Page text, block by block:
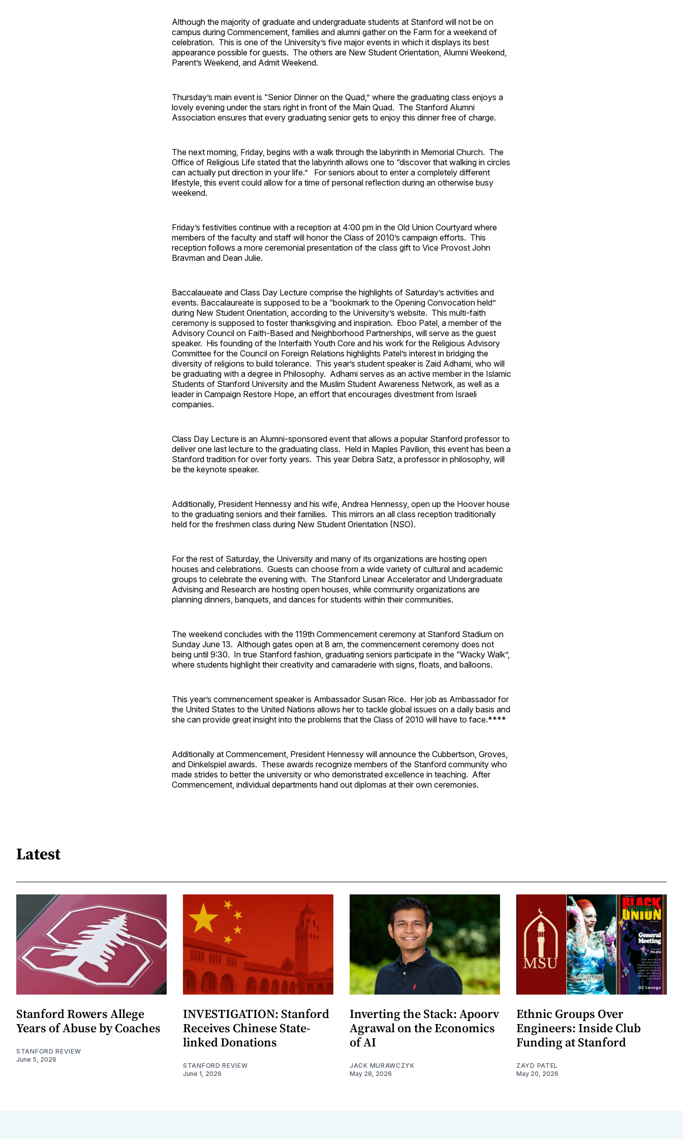
Although the majority of graduate and undergraduate students at Stanford will not be on
campus during Commencement, families and alumni gather on the Farm for a weekend of
celebration. This is one of the University’s five major events in which it displays its best
appearance possible for guests. The others are New Student Orientation, Alumni Weekend,
Parent’s Weekend, and Admit Weekend.
Thursday’s main event is “Senior Dinner on the Quad,” where the graduating class enjoys a
lovely evening under the stars right in front of the Main Quad. The Stanford Alumni
Association ensures that every graduating senior gets to enjoy this dinner free of charge.
The next morning, Friday, begins with a walk through the labyrinth in Memorial Church. The
Office of Religious Life stated that the labyrinth allows one to “discover that walking in circles
can actually put direction in your life.” For seniors about to enter a completely different
lifestyle, this event could allow for a time of personal reflection during an otherwise busy
weekend.
Friday’s festivities continue with a reception at 4:00 pm in the Old Union Courtyard where
members of the faculty and staff will honor the Class of 2010’s campaign efforts. This
reception follows a more ceremonial presentation of the class gift to Vice Provost John
Bravman and Dean Julie.
Baccalaueate and Class Day Lecture comprise the highlights of Saturday’s activities and
events. Baccalaureate is supposed to be a “bookmark to the Opening Convocation held”
during New Student Orientation, according to the University’s website. This multi-faith
ceremony is supposed to foster thanksgiving and inspiration. Eboo Patel, a member of the
Advisory Council on Faith-Based and Neighborhood Partnerships, will serve as the guest
speaker. His founding of the Interfaith Youth Core and his work for the Religious Advisory
Committee for the Council on Foreign Relations highlights Patel’s interest in bridging the
diversity of religions to build tolerance. This year’s student speaker is Zaid Adhami, who will
be graduating with a degree in Philosophy. Adhami serves as an active member in the Islamic
Students of Stanford University and the Muslim Student Awareness Network, as well as a
leader in Campaign Restore Hope, an effort that encourages divestment from Israeli
companies.
Class Day Lecture is an Alumni-sponsored event that allows a popular Stanford professor to
deliver one last lecture to the graduating class. Held in Maples Pavilion, this event has been a
Stanford tradition for over forty years. This year Debra Satz, a professor in philosophy, will
be the keynote speaker.
Additionally, President Hennessy and his wife, Andrea Hennessy, open up the Hoover house
to the graduating seniors and their families. This mirrors an all class reception traditionally
held for the freshmen class during New Student Orientation (NSO).
For the rest of Saturday, the University and many of its organizations are hosting open
houses and celebrations. Guests can choose from a wide variety of cultural and academic
groups to celebrate the evening with. The Stanford Linear Accelerator and Undergraduate
Advising and Research are hosting open houses, while community organizations are
planning dinners, banquets, and dances for students within their communities.
The weekend concludes with the 119th Commencement ceremony at Stanford Stadium on
Sunday June 13. Although gates open at 8 am, the commencement ceremony does not
being until 9:30. In true Stanford fashion, graduating seniors participate in the “Wacky Walk”,
where students highlight their creativity and camaraderie with signs, floats, and balloons.
This year’s commencement speaker is Ambassador Susan Rice. Her job as Ambassador for
the United States to the United Nations allows her to tackle global issues on a daily basis and
she can provide great insight into the problems that the Class of 2010 will have to face.****
Additionally at Commencement, President Hennessy will announce the Cubbertson, Groves,
and Dinkelspiel awards. These awards recognize members of the Stanford community who
made strides to better the university or who demonstrated excellence in teaching. After
Commencement, individual departments hand out diplomas at their own ceremonies.
Latest
Stanford Rowers Allege
Years of Abuse by Coaches
STANFORD REVIEW
June 5, 2026
INVESTIGATION: Stanford
Receives Chinese State-
linked Donations
STANFORD REVIEW
June 1, 2026
Inverting the Stack: Apoorv
Agrawal on the Economics
of AI
JACK MURAWCZYK
May 28, 2026
Ethnic Groups Over
Engineers: Inside Club
Funding at Stanford
ZAYD PATEL
May 20, 2026